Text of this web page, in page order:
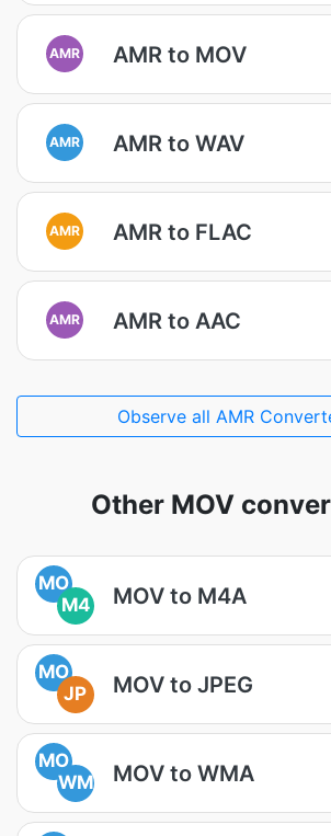
AMR AMR to MOV
AMR AMR to WAV
AMR AMR to FLAC
AMR AMR to AAC
Observe all AMR
Other MOV
MO
M4
MOV to M4A
MO
JP
MOV to JPEG
MO
WM
MOV to WMA